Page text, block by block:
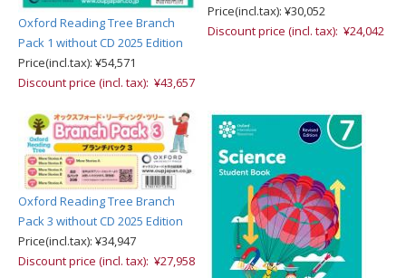
Oxford Reading Tree Branch
Pack 1 without CD 2025 Edition
Price(incl.tax): ¥54,571
Discount price (incl. tax): ¥43,657
Price(incl.tax): ¥30,052
Discount price (incl. tax): ¥24,042
Oxford Reading Tree Branch
Pack 3 without CD 2025 Edition
Price(incl.tax): ¥34,947
Discount price (incl. tax): ¥27,958